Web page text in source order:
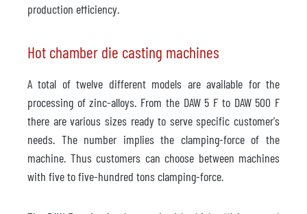
production efficiency.
Hot chamber die casting machines
A total of twelve different models are available for the
processing of zinc-alloys. From the DAW 5 F to DAW 500 F
there are various sizes ready to serve specific customer's
needs. The number implies the clamping-force of the
machine. Thus customers can choose between machines
with five to five-hundred tons clamping-force.